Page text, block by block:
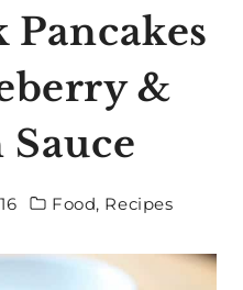
&
Food, Recipes